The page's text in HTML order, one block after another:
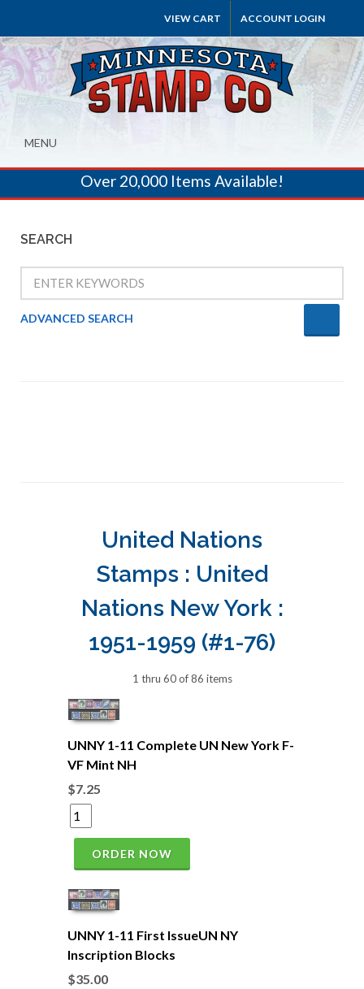
VIEW CART ACCOUNT LOGIN
MENU
Over 20,000 Items Available!
SEARCH
ADVANCED SEARCH
United Nations
Stamps : United
Nations New York :
1951-1959 (#1-76)
1 thru 60 of 86 items
UNNY 1-11 Complete UN New York F-
VF Mint NH
$7.25
ORDER NOW
UNNY 1-11 First IssueUN NY
Inscription Blocks
$35.00